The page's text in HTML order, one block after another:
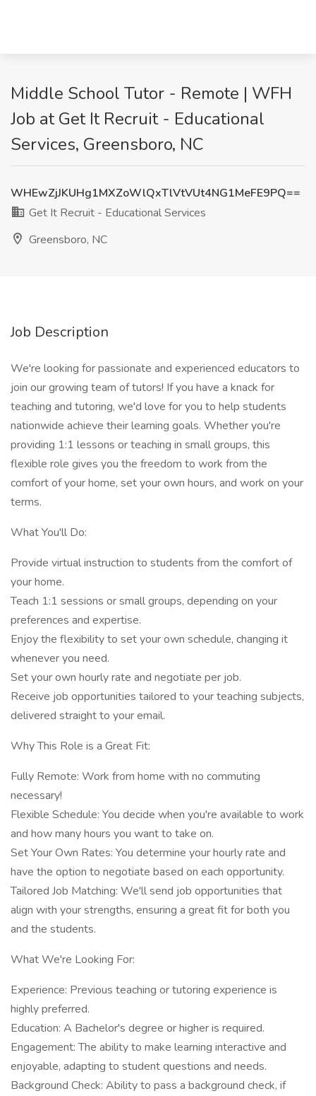
Middle School Tutor - Remote | WFH
Job at Get It Recruit - Educational
Services, Greensboro, NC
WHEwZjJKUHg1MXZoWlQxTlVtVUt4NG1MeFE9PQ==
Get It Recruit - Educational Services
Greensboro, NC
Job Description
We're looking for passionate and experienced educators to
join our growing team of tutors! If you have a knack for
teaching and tutoring, we'd love for you to help students
nationwide achieve their learning goals. Whether you're
providing 1:1 lessons or teaching in small groups, this
flexible role gives you the freedom to work from the
comfort of your home, set your own hours, and work on your
terms.
What You'll Do:
Provide virtual instruction to students from the comfort of
your home.
Teach 1:1 sessions or small groups, depending on your
preferences and expertise.
Enjoy the flexibility to set your own schedule, changing it
whenever you need.
Set your own hourly rate and negotiate per job.
Receive job opportunities tailored to your teaching subjects,
delivered straight to your email.
Why This Role is a Great Fit:
Fully Remote: Work from home with no commuting
necessary!
Flexible Schedule: You decide when you're available to work
and how many hours you want to take on.
Set Your Own Rates: You determine your hourly rate and
have the option to negotiate based on each opportunity.
Tailored Job Matching: We'll send job opportunities that
align with your strengths, ensuring a great fit for both you
and the students.
What We're Looking For:
Experience: Previous teaching or tutoring experience is
highly preferred.
Education: A Bachelor's degree or higher is required.
Engagement: The ability to make learning interactive and
enjoyable, adapting to student questions and needs.
Background Check: Ability to pass a background check, if